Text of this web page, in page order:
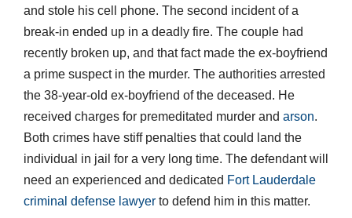
and stole his cell phone. The second incident of a
break-in ended up in a deadly fire. The couple had
recently broken up, and that fact made the ex-boyfriend
a prime suspect in the murder. The authorities arrested
the 38-year-old ex-boyfriend of the deceased. He
received charges for premeditated murder and arson.
Both crimes have stiff penalties that could land the
individual in jail for a very long time. The defendant will
need an experienced and dedicated Fort Lauderdale
criminal defense lawyer to defend him in this matter.